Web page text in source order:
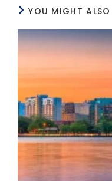
YOU MIGHT ALSO